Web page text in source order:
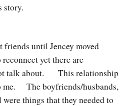
story.
friends until Jencey moved
yet there are
talk about. This relationship
me. The boyfriends/husbands,
things that they needed to